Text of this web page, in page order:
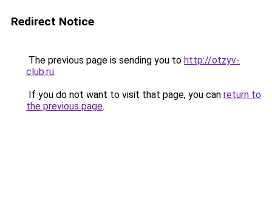
Redirect Notice
The previous page is sending you to http://otzyv-
club.ru.
If you do not want to visit that page, you can return to
the previous page.